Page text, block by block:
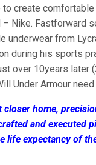
to create
Nike. Fastforward
underwear from
during his sports
over 10years later
Under Armour
closer home,
and executed
life expectancy of